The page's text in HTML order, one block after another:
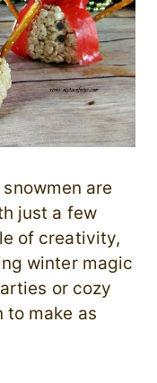
are
just a few
of creativity,
winter magic
or cozy
to make as